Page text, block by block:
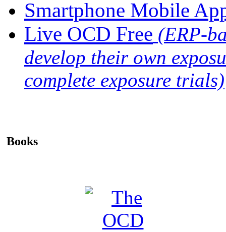
Smartphone Mobile
Live OCD Free (ERP-
develop their own
complete exposure trials)
Books